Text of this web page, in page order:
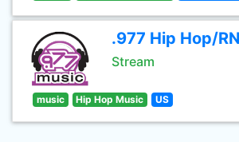
.977 Hip Hop/
Stream
music Hip Hop Music US